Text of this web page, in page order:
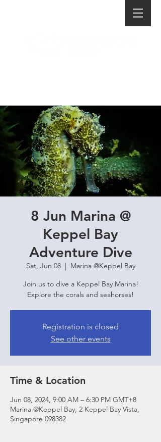
8 Jun Marina @
Keppel Bay
Adventure Dive
Sat, Jun 08
  |
Marina @Keppel Bay
Join us to dive a Keppel Bay Marina!
Explore the corals and seahorses!
Registration is closed
See other events
Time & Location
Jun 08, 2024, 9:00 AM – 6:30 PM GMT+8
Marina @Keppel Bay, 2 Keppel Bay Vista,
Singapore 098382